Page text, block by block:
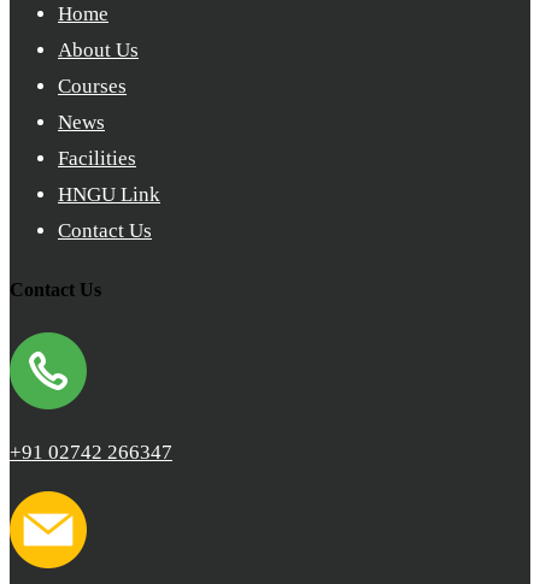
Home
About Us
Courses
News
Facilities
HNGU Link
Contact Us
Contact Us
+91 02742 266347